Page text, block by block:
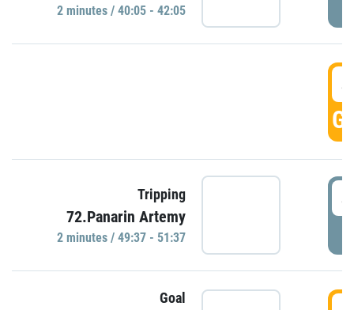
2 minutes / 40:05 - 42:05
Tripping
72.Panarin Artemy
2 minutes / 49:37 - 51:37
Goal